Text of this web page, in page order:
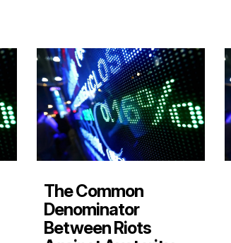
The Common
Denominator
Between Riots